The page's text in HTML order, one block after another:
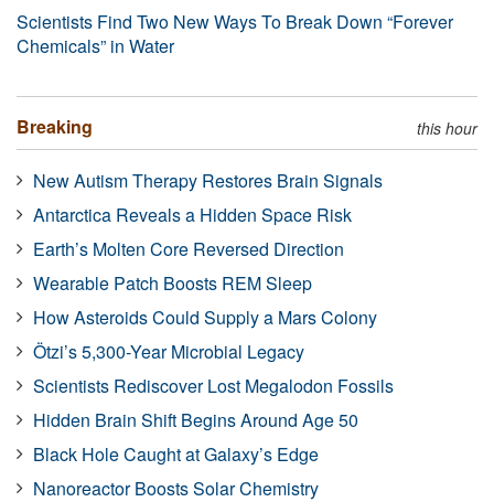
Scientists Find Two New Ways To Break Down “Forever
Chemicals” in Water
Breaking this hour
New Autism Therapy Restores Brain Signals
Antarctica Reveals a Hidden Space Risk
Earth’s Molten Core Reversed Direction
Wearable Patch Boosts REM Sleep
How Asteroids Could Supply a Mars Colony
Ötzi’s 5,300-Year Microbial Legacy
Scientists Rediscover Lost Megalodon Fossils
Hidden Brain Shift Begins Around Age 50
Black Hole Caught at Galaxy’s Edge
Nanoreactor Boosts Solar Chemistry